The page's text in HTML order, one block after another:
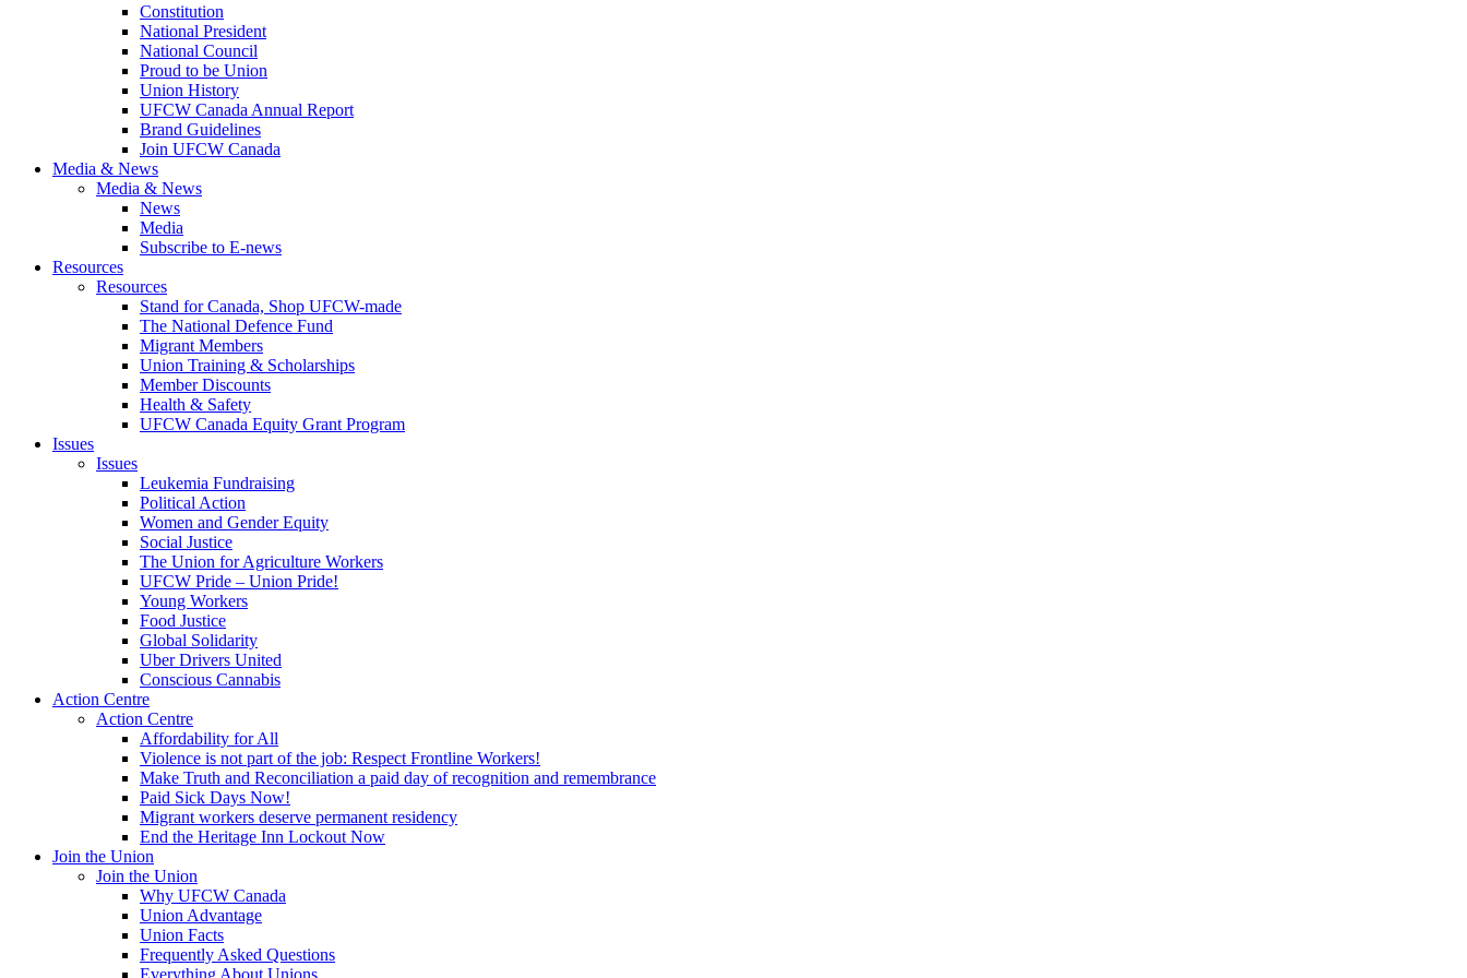
Constitution
National President
National Council
Proud to be Union
Union History
UFCW Canada Annual Report
Brand Guidelines
Join UFCW Canada
Media & News
Media & News
News
Media
Subscribe to E-news
Resources
Resources
Stand for Canada, Shop UFCW-made
The National Defence Fund
Migrant Members
Union Training & Scholarships
Member Discounts
Health & Safety
UFCW Canada Equity Grant Program
Issues
Issues
Leukemia Fundraising
Political Action
Women and Gender Equity
Social Justice
The Union for Agriculture Workers
UFCW Pride – Union Pride!
Young Workers
Food Justice
Global Solidarity
Uber Drivers United
Conscious Cannabis
Action Centre
Action Centre
Affordability for All
Violence is not part of the job: Respect Frontline Workers!
Make Truth and Reconciliation a paid day of recognition and remembrance
Paid Sick Days Now!
Migrant workers deserve permanent residency
End the Heritage Inn Lockout Now
Join the Union
Join the Union
Why UFCW Canada
Union Advantage
Union Facts
Frequently Asked Questions